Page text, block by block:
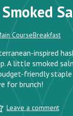
CourseBreakfast
inspired
A little smoked
friendly staple
for brunch!
Leave a comment